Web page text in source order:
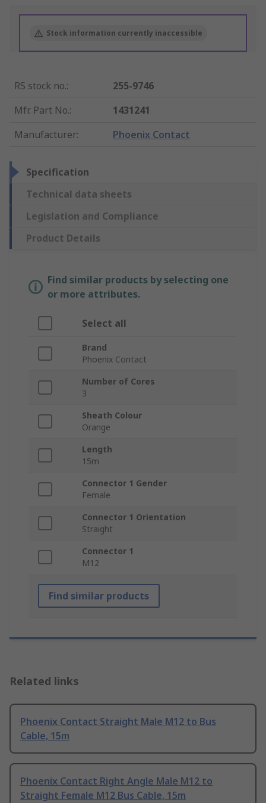
Stock information currently inaccessible
RS stock no.:
255-9746
Mfr. Part No.:
1431241
Manufacturer: Phoenix Contact
Specification
Technical data sheets
Legislation and Compliance
Product Details
Find similar products by selecting one
or more attributes.
Select all
Brand
Phoenix Contact
Number of Cores
3
Sheath Colour
Orange
Length
15m
Connector 1 Gender
Female
Connector 1 Orientation
Straight
Connector 1
M12
Find similar products
Related links
Phoenix Contact Straight Male M12 to Bus
Cable, 15m
Phoenix Contact Right Angle Male M12 to
Straight Female M12 Bus Cable, 15m